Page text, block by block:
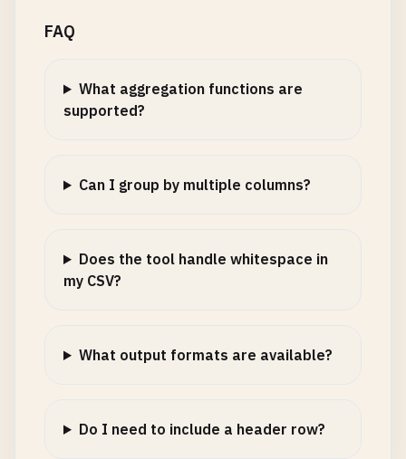
FAQ
What aggregation functions are
supported?
Can I group by multiple columns?
Does the tool handle whitespace in
my CSV?
What output formats are available?
Do I need to include a header row?